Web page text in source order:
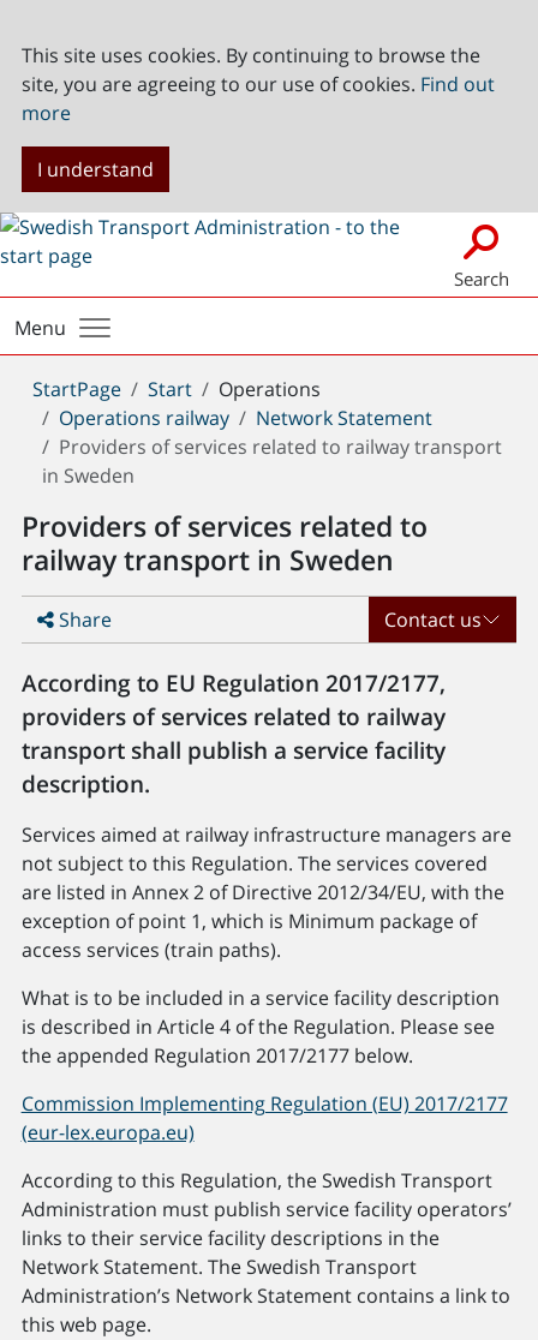
This site uses cookies. By continuing to browse the
site, you are agreeing to our use of cookies. Find out
more
I understand
Search
Menu
You
are
here:
StartPage Start
Operations
Operations railway
Network Statement
Providers of services related to railway transport
in Sweden
Providers of services related to
railway transport in Sweden
Share Contact us
According to EU Regulation 2017/2177,
providers of services related to railway
transport shall publish a service facility
description.
Services aimed at railway infrastructure managers are
not subject to this Regulation. The services covered
are listed in Annex 2 of Directive 2012/34/EU, with the
exception of point 1, which is Minimum package of
access services (train paths).
What is to be included in a service facility description
is described in Article 4 of the Regulation. Please see
the appended Regulation 2017/2177 below.
Commission Implementing Regulation (EU) 2017/2177
(eur-lex.europa.eu)
According to this Regulation, the Swedish Transport
Administration must publish service facility operators’
links to their service facility descriptions in the
Network Statement. The Swedish Transport
Administration’s Network Statement contains a link to
this web page.